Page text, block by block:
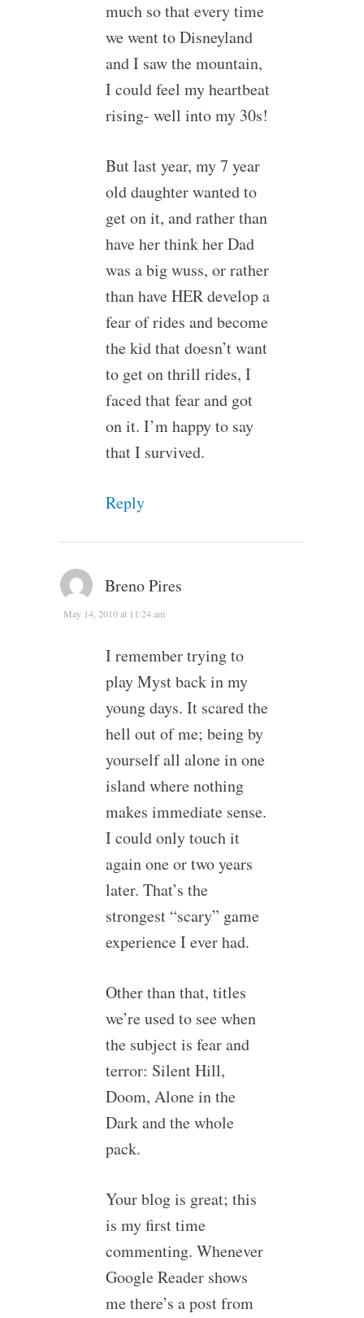
much so that every time
we went to Disneyland
and I saw the mountain,
I could feel my heartbeat
rising- well into my 30s!
But last year, my 7 year
old daughter wanted to
get on it, and rather than
have her think her Dad
was a big wuss, or rather
than have HER develop a
fear of rides and become
the kid that doesn’t want
to get on thrill rides, I
faced that fear and got
on it. I’m happy to say
that I survived.
Reply
Breno Pires
May 14, 2010 at 11:24 am
I remember trying to
play Myst back in my
young days. It scared the
hell out of me; being by
yourself all alone in one
island where nothing
makes immediate sense.
I could only touch it
again one or two years
later. That’s the
strongest “scary” game
experience I ever had.
Other than that, titles
we’re used to see when
the subject is fear and
terror: Silent Hill,
Doom, Alone in the
Dark and the whole
pack.
Your blog is great; this
is my first time
commenting. Whenever
Google Reader shows
me there’s a post from